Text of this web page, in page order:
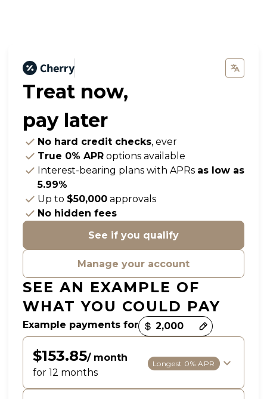
Treat now,
pay later
No hard credit checks, ever
True 0% APR options available
Interest-bearing plans with APRs as low as
5.99%
Up to $50,000 approvals
No hidden fees
See if you qualify
Manage your account
SEE AN EXAMPLE OF
WHAT YOU COULD PAY
Example payments for
Payment options loaded
$153.85/ month
for 12 months
Longest 0% APR